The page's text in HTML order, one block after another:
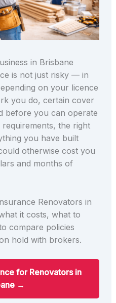
in Brisbane
is not just risky — in
on your licence
you do, certain cover
before you can operate
requirements, the right
you have built
otherwise cost you
and months of
Renovators in
it costs, what to
compare policies
hold with brokers.
for Renovators in
→